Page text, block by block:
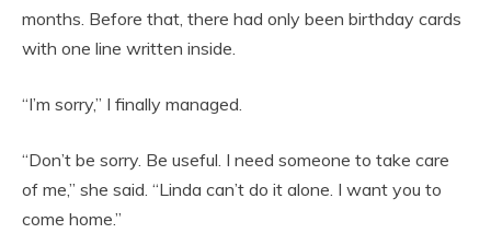
months. Before that, there had only been birthday cards
with one line written inside.
“I’m sorry,” I finally managed.
“Don’t be sorry. Be useful. I need someone to take care
of me,” she said. “Linda can’t do it alone. I want you to
come home.”